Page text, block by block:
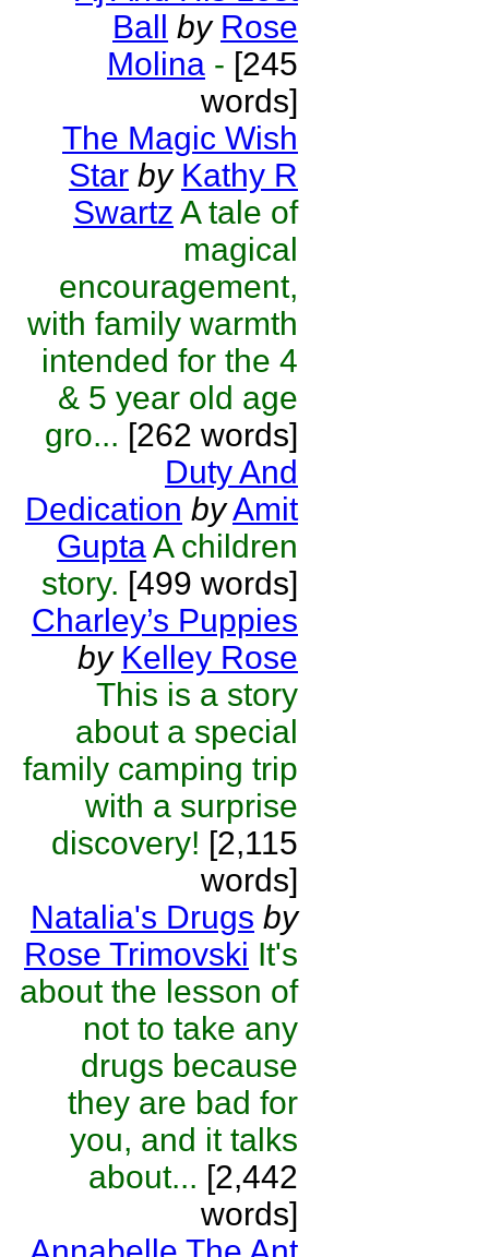
Ball by Rose
Molina - [245
words]
The Magic Wish
Star by Kathy R
Swartz A tale of
magical
encouragement,
with family warmth
intended for the 4
& 5 year old age
gro... [262 words]
Duty And
Dedication byAmit
GuptaA children
story. [499 words]
Charley’s Puppies
by Kelley Rose
This is a story
about a special
family camping trip
with a surprise
discovery! [2,115
words]
Natalia's Drugs by
Rose Trimovski It's
about the lesson of
not to take any
drugs because
they are bad for
you, and it talks
about... [2,442
words]